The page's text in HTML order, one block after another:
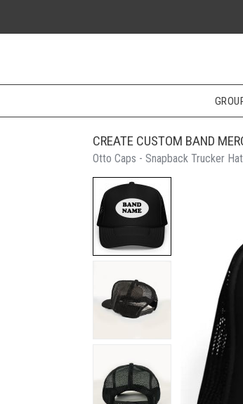
CREATE CUSTOM BAND
Otto Caps - Snapback Trucker Hat